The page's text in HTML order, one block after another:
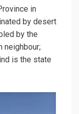
in
by desert
by the
neighbour;
is the state